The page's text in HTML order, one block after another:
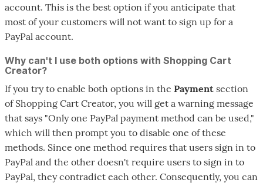
account. This is the best option if you anticipate that
most of your customers will not want to sign up for a
PayPal account.
Why can't I use both options with Shopping Cart
Creator?
If you try to enable both options in the Payment section
of Shopping Cart Creator, you will get a warning message
that says "Only one PayPal payment method can be used,"
which will then prompt you to disable one of these
methods. Since one method requires that users sign in to
PayPal and the other doesn't require users to sign in to
PayPal, they contradict each other. Consequently, you can